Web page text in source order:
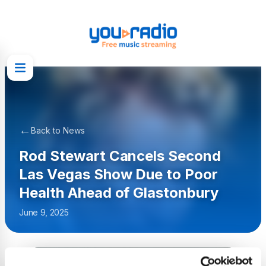
←Back to News
Rod Stewart Cancels Second
Las Vegas Show Due to Poor
Health Ahead of Glastonbury
June 9, 2025